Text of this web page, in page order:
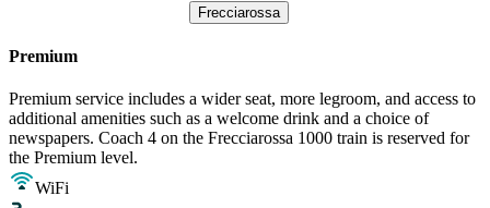
Frecciarossa
Premium
Premium service includes a wider seat, more legroom, and access to
additional amenities such as a welcome drink and a choice of
newspapers. Coach 4 on the Frecciarossa 1000 train is reserved for
the Premium level.
WiFi